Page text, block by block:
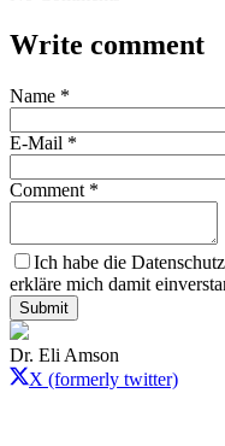
Write comment
Name *
E-Mail *
Comment *
Ich habe die
erkläre mich damit
Submit
Dr. Eli Amson
X (formerly twitter)